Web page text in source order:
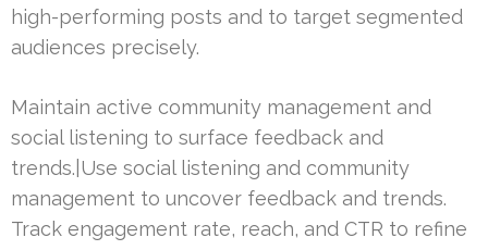
high-performing posts and to target segmented
audiences precisely.
Maintain active community management and
social listening to surface feedback and
trends.|Use social listening and community
management to uncover feedback and trends.
Track engagement rate, reach, and CTR to refine